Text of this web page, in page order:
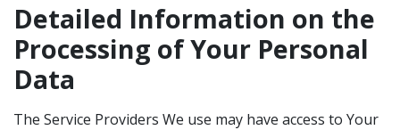
Detailed Information on the
Processing of Your Personal
Data
The Service Providers We use may have access to Your